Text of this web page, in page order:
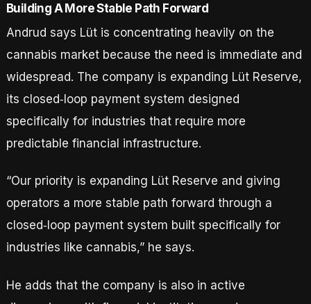
Building A More Stable Path Forward
Andrud says Lüt is concentrating heavily on the
cannabis market because the need is immediate and
widespread. The company is expanding Lüt Reserve,
its closed‑loop payment system designed
specifically for industries that require more
predictable financial infrastructure.
“Our priority is expanding Lüt Reserve and giving
operators a more stable path forward through a
closed‑loop payment system built specifically for
industries like cannabis,” he says.
He adds that the company is also in active